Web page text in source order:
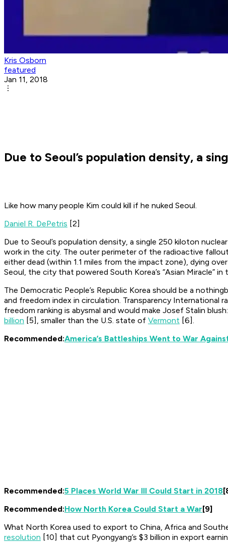
Kris Osborn
featured
Jan 11, 2018
Due to Seoul’s population density, a
Like how many people Kim could kill if he nuked Seoul.
Daniel R. DePetris [2]
Due to Seoul’s population density, a single 250 kiloton
work in the city. The outer perimeter of the radioactive
either dead (within 1.1 miles from the impact zone), dying
Seoul, the city that powered South Korea’s “Asian Miracle”
The Democratic People’s Republic Korea should be a
and freedom index in circulation. Transparency International
freedom ranking is abysmal and would make Josef Stalin
billion [5], smaller than the U.S. state of Vermont [6].
Recommended:America’s Battleships Went to War
Recommended:5 Places World War III Could Start in 2018
Recommended:How North Korea Could Start a War[9]
What North Korea used to export to China, Africa and
resolution [10] that cut Pyongyang’s $3 billion in export